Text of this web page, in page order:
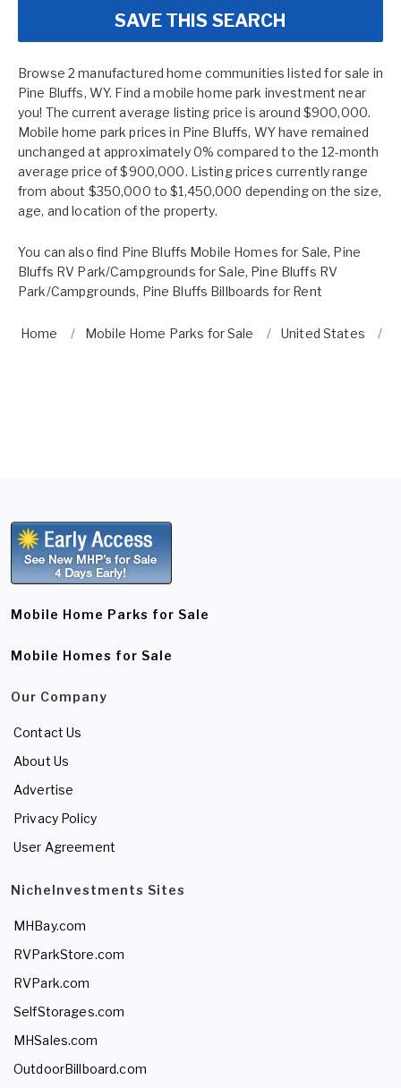
SAVE THIS SEARCH
Browse 2 manufactured home communities listed for sale in
Pine Bluffs, WY. Find a mobile home park investment near
you! The current average listing price is around $900,000.
Mobile home park prices in Pine Bluffs, WY have remained
unchanged at approximately 0% compared to the 12-month
average price of $900,000. Listing prices currently range
from about $350,000 to $1,450,000 depending on the size,
age, and location of the property.
You can also find Pine Bluffs Mobile Homes for Sale, Pine
Bluffs RV Park/Campgrounds for Sale, Pine Bluffs RV
Park/Campgrounds, Pine Bluffs Billboards for Rent
Home Mobile Home Parks for Sale United States
Mobile Home Parks for Sale
Mobile Homes for Sale
Our Company
Contact Us
About Us
Advertise
Privacy Policy
User Agreement
NicheInvestments Sites
MHBay.com
RVParkStore.com
RVPark.com
SelfStorages.com
MHSales.com
OutdoorBillboard.com